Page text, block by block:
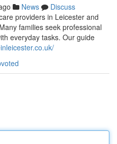
News
Discuss
providers in Leicester and
families seek professional
everyday tasks. Our guide